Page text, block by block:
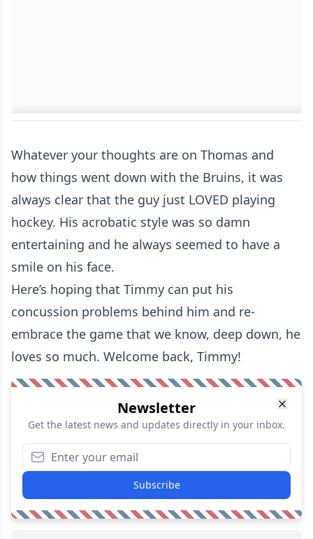
Whatever your thoughts are on Thomas and
how things went down with the Bruins, it was
always clear that the guy just LOVED playing
hockey. His acrobatic style was so damn
entertaining and he always seemed to have a
smile on his face.
Here’s hoping that Timmy can put his
concussion problems behind him and re-
embrace the game that we know, deep down, he
loves so much. Welcome back, Timmy!
Newsletter
Get the latest news and updates directly in your inbox.
Subscribe